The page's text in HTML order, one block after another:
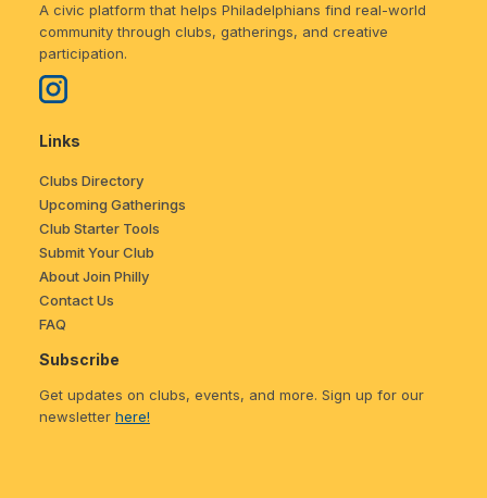
A civic platform that helps Philadelphians find real-world
community through clubs, gatherings, and creative
participation.
Links
Clubs Directory
Upcoming Gatherings
Club Starter Tools
Submit Your Club
About Join Philly
Contact Us
FAQ
Subscribe
Get updates on clubs, events, and more. Sign up for our
newsletter here!